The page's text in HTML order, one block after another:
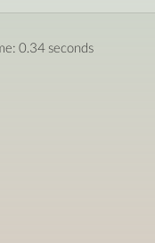
0.34 seconds